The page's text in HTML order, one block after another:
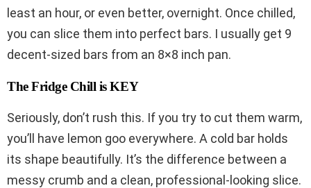
least an hour, or even better, overnight. Once chilled,
you can slice them into perfect bars. I usually get 9
decent-sized bars from an 8×8 inch pan.
The Fridge Chill is KEY
Seriously, don’t rush this. If you try to cut them warm,
you’ll have lemon goo everywhere. A cold bar holds
its shape beautifully. It’s the difference between a
messy crumb and a clean, professional-looking slice.